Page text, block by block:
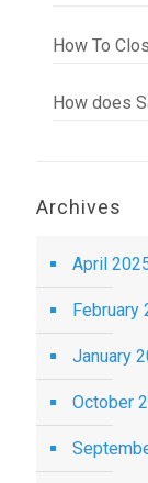
How To
How does
Archives
April
February
January
October